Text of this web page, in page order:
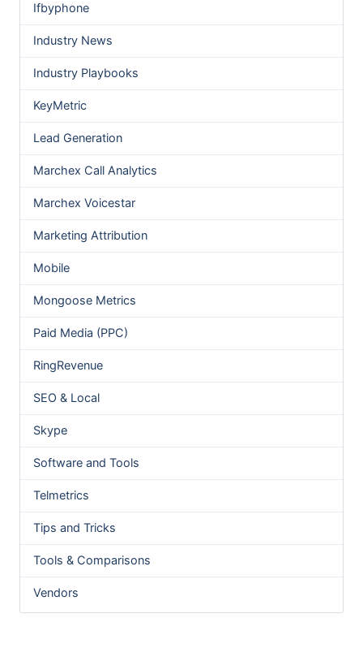
Ifbyphone
Industry News
Industry Playbooks
KeyMetric
Lead Generation
Marchex Call Analytics
Marchex Voicestar
Marketing Attribution
Mobile
Mongoose Metrics
Paid Media (PPC)
RingRevenue
SEO & Local
Skype
Software and Tools
Telmetrics
Tips and Tricks
Tools & Comparisons
Vendors